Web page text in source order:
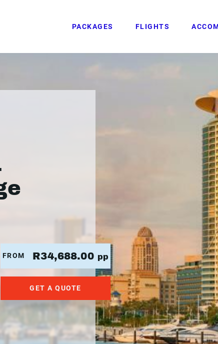
PACKAGES FLIGHTS
FROM R34,688.00 pp
GET A QUOTE